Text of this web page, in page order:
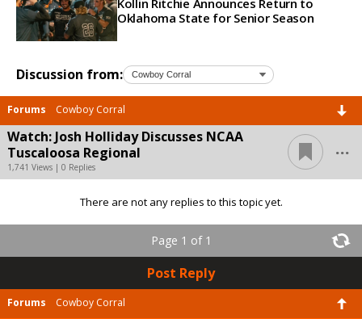
Kollin Ritchie Announces Return to
Oklahoma State for Senior Season
Discussion from:
Forums Cowboy Corral
Watch: Josh Holliday Discusses NCAA
Tuscaloosa Regional
1,741 Views | 0 Replies
...
There are not any replies to this topic yet.
Page 1 of 1
Post Reply
Forums Cowboy Corral